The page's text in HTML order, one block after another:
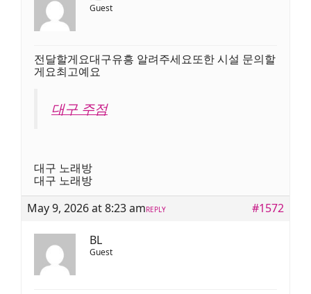
Guest
전달할게요대구유흥 알려주세요또한 시설 문의할
게요최고예요
대구 주점
대구 노래방
대구 노래방
May 9, 2026 at 8:23 am
#1572
REPLY
BL
Guest